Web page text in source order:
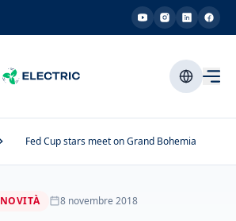
Fed Cup stars meet on Grand Bohemia
NOVITÀ 8 novembre 2018